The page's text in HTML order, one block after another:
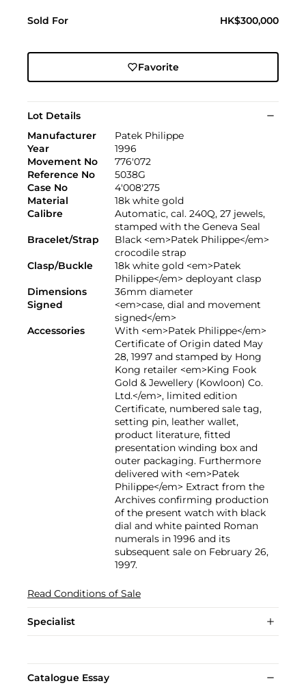
Sold For HK$300,000
Favorite
Lot Details
Manufacturer
Patek Philippe
Year
1996
Movement No
776'072
Reference No
5038G
Case No
4'008'275
Material
18k white gold
Calibre
Automatic, cal. 240Q, 27 jewels,
stamped with the Geneva Seal
Bracelet/Strap
Black <em>Patek Philippe</em>
crocodile strap
Clasp/Buckle
18k white gold <em>Patek
Philippe</em> deployant clasp
Dimensions
36mm diameter
Signed
<em>case, dial and movement
signed</em>
Accessories
With <em>Patek Philippe</em>
Certificate of Origin dated May
28, 1997 and stamped by Hong
Kong retailer <em>King Fook
Gold & Jewellery (Kowloon) Co.
Ltd.</em>, limited edition
Certificate, numbered sale tag,
setting pin, leather wallet,
product literature, fitted
presentation winding box and
outer packaging. Furthermore
delivered with <em>Patek
Philippe</em> Extract from the
Archives confirming production
of the present watch with black
dial and white painted Roman
numerals in 1996 and its
subsequent sale on February 26,
1997.
Read Conditions of Sale
Specialist
Catalogue Essay